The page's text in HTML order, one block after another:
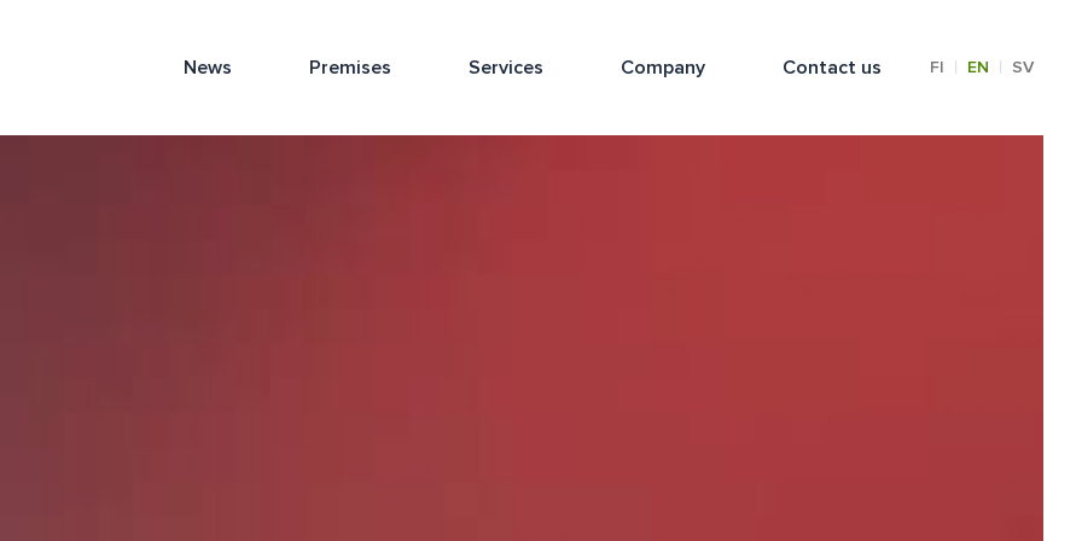
News Premises Services Company Contact us FI | EN | SV